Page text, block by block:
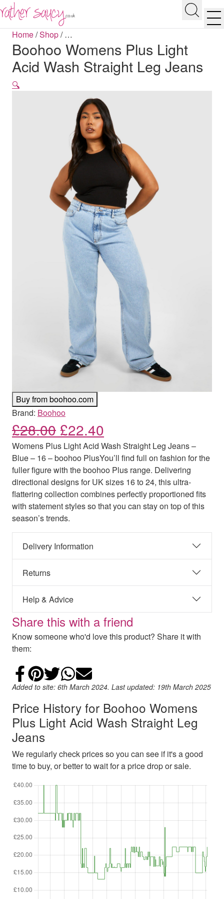
Search
Home/Shop/…
Boohoo Womens Plus Light
Acid Wash Straight Leg Jeans
🔍
Brand: Boohoo
£28.00 Original price was:
£22.40
Womens Plus Light Acid Wash Straight Leg Jeans –
Blue – 16 – boohoo PlusYou’ll find full on fashion for the
fuller figure with the boohoo Plus range. Delivering
directional designs for UK sizes 16 to 24, this ultra-
flattering collection combines perfectly proportioned fits
with statement styles so that you can stay on top of this
season’s trends.
Buy from boohoo.com
Delivery Information
Returns
Help & Advice
Share this with a friend
Know someone who'd love this product? Share it with
them:
Share on Facebook
Add to Pinterest
Share on Twitter
Share on WhatsApp
Email
Added to site: 6th March 2024. Last updated: 19th March 2025
Price History for Boohoo Womens
Plus Light Acid Wash Straight Leg
Jeans
We regularly check prices so you can see if it's a good
time to buy, or better to wait for a price drop or sale.